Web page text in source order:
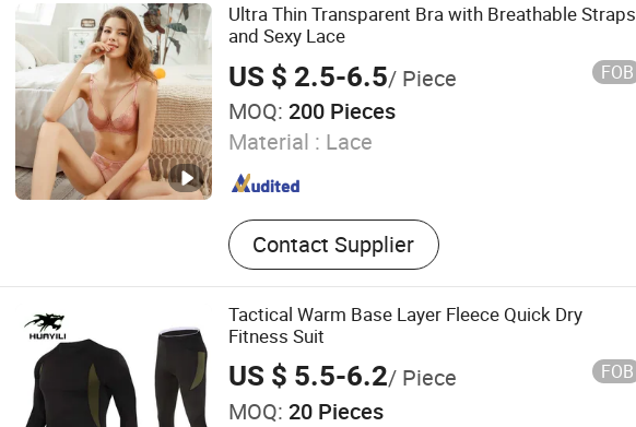
Ultra Thin Transparent Bra with Breathable Straps
and Sexy Lace
US $ 2.5-6.5/ Piece FOB
MOQ: 200 Pieces
Material : Lace
Contact Supplier
Tactical Warm Base Layer Fleece Quick Dry
Fitness Suit
US $ 5.5-6.2/ Piece FOB
MOQ: 20 Pieces